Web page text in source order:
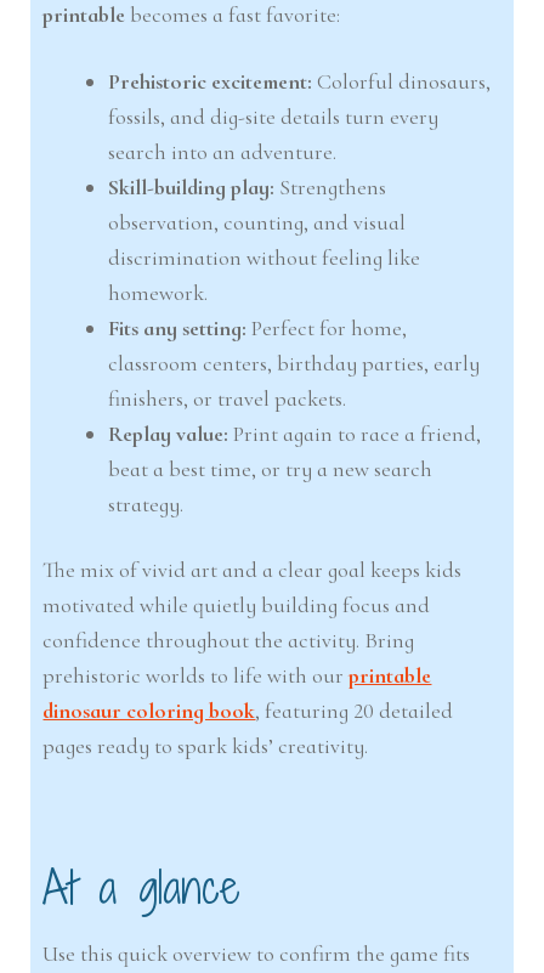
printable becomes a fast favorite:
Prehistoric excitement: Colorful dinosaurs,
fossils, and dig-site details turn every
search into an adventure.
Skill-building play: Strengthens
observation, counting, and visual
discrimination without feeling like
homework.
Fits any setting: Perfect for home,
classroom centers, birthday parties, early
finishers, or travel packets.
Replay value: Print again to race a friend,
beat a best time, or try a new search
strategy.
The mix of vivid art and a clear goal keeps kids
motivated while quietly building focus and
confidence throughout the activity. Bring
prehistoric worlds to life with ourprintable
dinosaur coloring book, featuring 20 detailed
pages ready to spark kids’ creativity.
At a glance
Use this quick overview to confirm the game fits